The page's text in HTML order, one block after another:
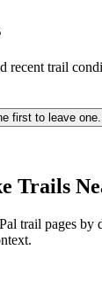
recent trail
first to leave one.
Trails
trail pages by